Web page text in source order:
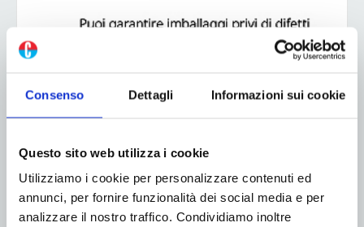
Consenso Dettagli Informazioni sui cookie
Questo sito web utilizza i cookie
Utilizziamo i cookie per personalizzare contenuti ed
annunci, per fornire funzionalità dei social media e per
analizzare il nostro traffico. Condividiamo inoltre